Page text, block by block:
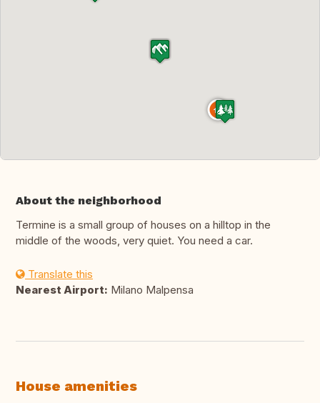
About the neighborhood
Termine is a small group of houses on a hilltop in the
middle of the woods, very quiet. You need a car.
Translate this
Nearest Airport: Milano Malpensa
House amenities